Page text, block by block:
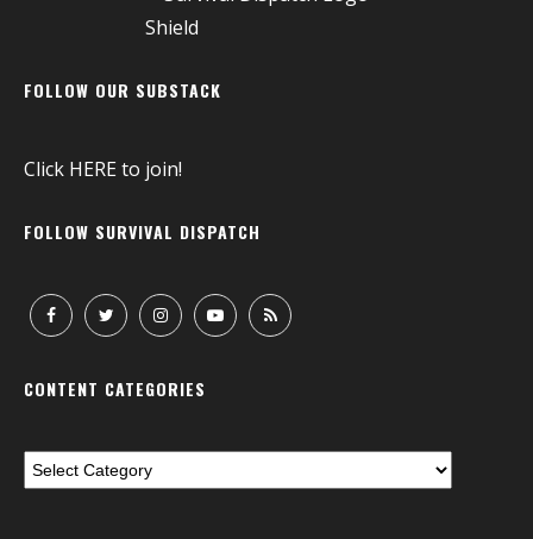
FOLLOW OUR SUBSTACK
Click HEREto join!
FOLLOW SURVIVAL DISPATCH
CONTENT CATEGORIES